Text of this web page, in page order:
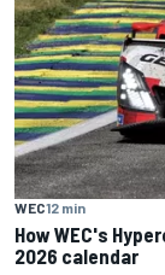
WEC12 min
How WEC's
2026 calendar